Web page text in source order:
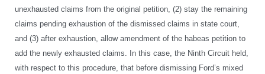
unexhausted claims from the original petition, (2) stay the remaining
claims pending exhaustion of the dismissed claims in state court,
and (3) after exhaustion, allow amendment of the habeas petition to
add the newly exhausted claims. In this case, the Ninth Circuit held,
with respect to this procedure, that before dismissing Ford’s mixed